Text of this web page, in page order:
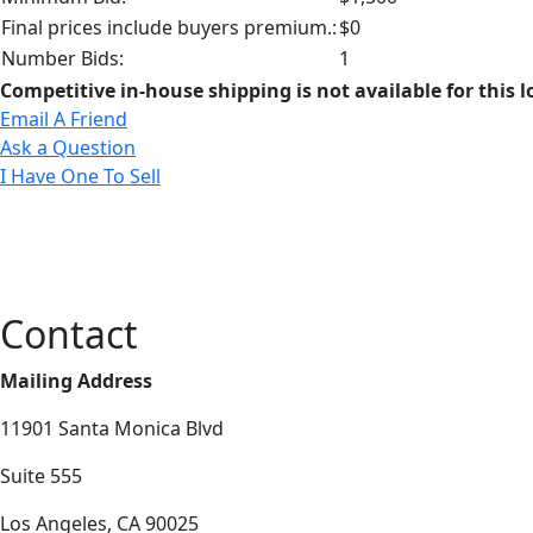
Final prices include buyers premium.:$0
Number Bids:
1
Competitive in-house shipping is not available for this
Email A Friend
Ask a Question
I Have One To Sell
Contact
Mailing Address
11901 Santa Monica Blvd
Suite 555
Los Angeles, CA 90025